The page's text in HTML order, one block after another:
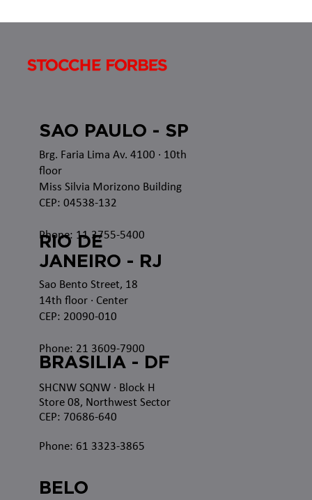
Brg. Faria Lima Av. 4100 · 10th
floor
Miss Silvia Morizono Building
CEP: 04538-132
Phone: 11 3755-5400
SAO PAULO - SP
RIO DE
JANEIRO - RJ
Sao Bento Street, 18
14th floor · Center
CEP: 20090-010
Phone: 21 3609-7900
SHCNW SQNW· Block H
Store 08, Northwest Sector
CEP: 70686-640
Phone: 61 3323-3865
BRASILIA - DF
BELO